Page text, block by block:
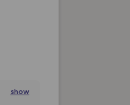
show